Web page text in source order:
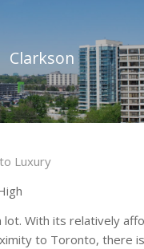
Clarkson
Luxury
With its relatively
to Toronto, there